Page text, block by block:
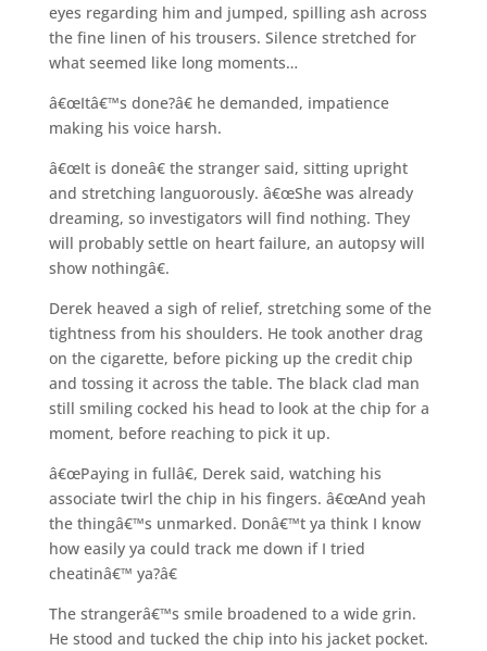
eyes regarding him and jumped, spilling ash across
the fine linen of his trousers. Silence stretched for
what seemed like long moments…
â€œItâ€™s done?â€ he demanded, impatience
making his voice harsh.
â€œIt is doneâ€ the stranger said, sitting upright
and stretching languorously. â€œShe was already
dreaming, so investigators will find nothing. They
will probably settle on heart failure, an autopsy will
show nothingâ€.
Derek heaved a sigh of relief, stretching some of the
tightness from his shoulders. He took another drag
on the cigarette, before picking up the credit chip
and tossing it across the table. The black clad man
still smiling cocked his head to look at the chip for a
moment, before reaching to pick it up.
â€œPaying in fullâ€, Derek said, watching his
associate twirl the chip in his fingers. â€œAnd yeah
the thingâ€™s unmarked. Donâ€™t ya think I know
how easily ya could track me down if I tried
cheatinâ€™ ya?â€
The strangerâ€™s smile broadened to a wide grin.
He stood and tucked the chip into his jacket pocket.